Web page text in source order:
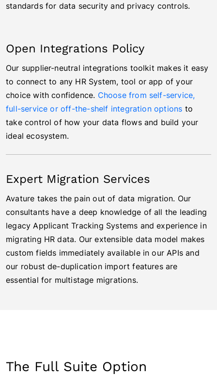
standards for data security and privacy controls.
Open Integrations Policy
Our supplier-neutral integrations toolkit makes it easy
to connect to any HR System, tool or app of your
choice with confidence. Choose from self-service,
full-service or off-the-shelf integration options to
take control of how your data flows and build your
ideal ecosystem.
Expert Migration Services
Avature takes the pain out of data migration. Our
consultants have a deep knowledge of all the leading
legacy Applicant Tracking Systems and experience in
migrating HR data. Our extensible data model makes
custom fields immediately available in our APIs and
our robust de-duplication import features are
essential for multistage migrations.
The Full Suite Option